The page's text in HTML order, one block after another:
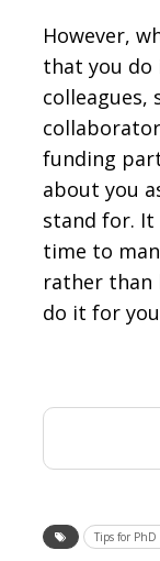
However,
that you
funding
about you
stand for.
time to
rather
do it for
Tips for PhD